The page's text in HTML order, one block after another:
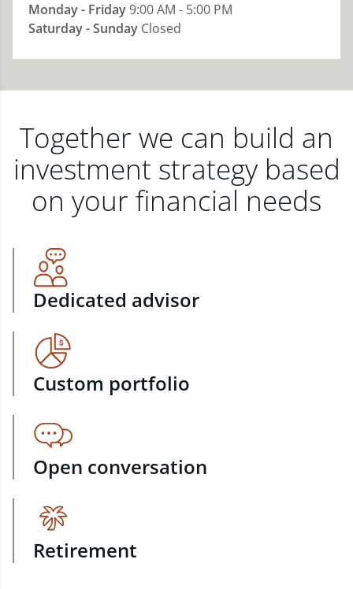
Monday - Friday9:00 AM - 5:00 PM
Saturday - Sunday Closed
Together we can build an
investment strategy based
on your financial needs
Dedicated advisor
Custom portfolio
Open conversation
Retirement